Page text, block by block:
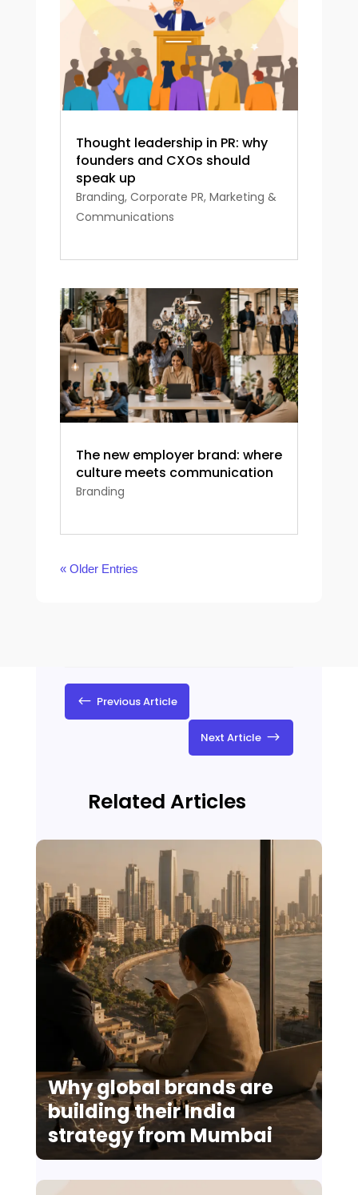
Thought leadership in PR: why
founders and CXOs should
speak up
Branding, Corporate PR, Marketing &
Communications
The new employer brand: where
culture meets communication
Branding
« Older Entries
# Previous Article
Next Article $
Related Articles
Why global brands are
building their India
strategy from Mumbai